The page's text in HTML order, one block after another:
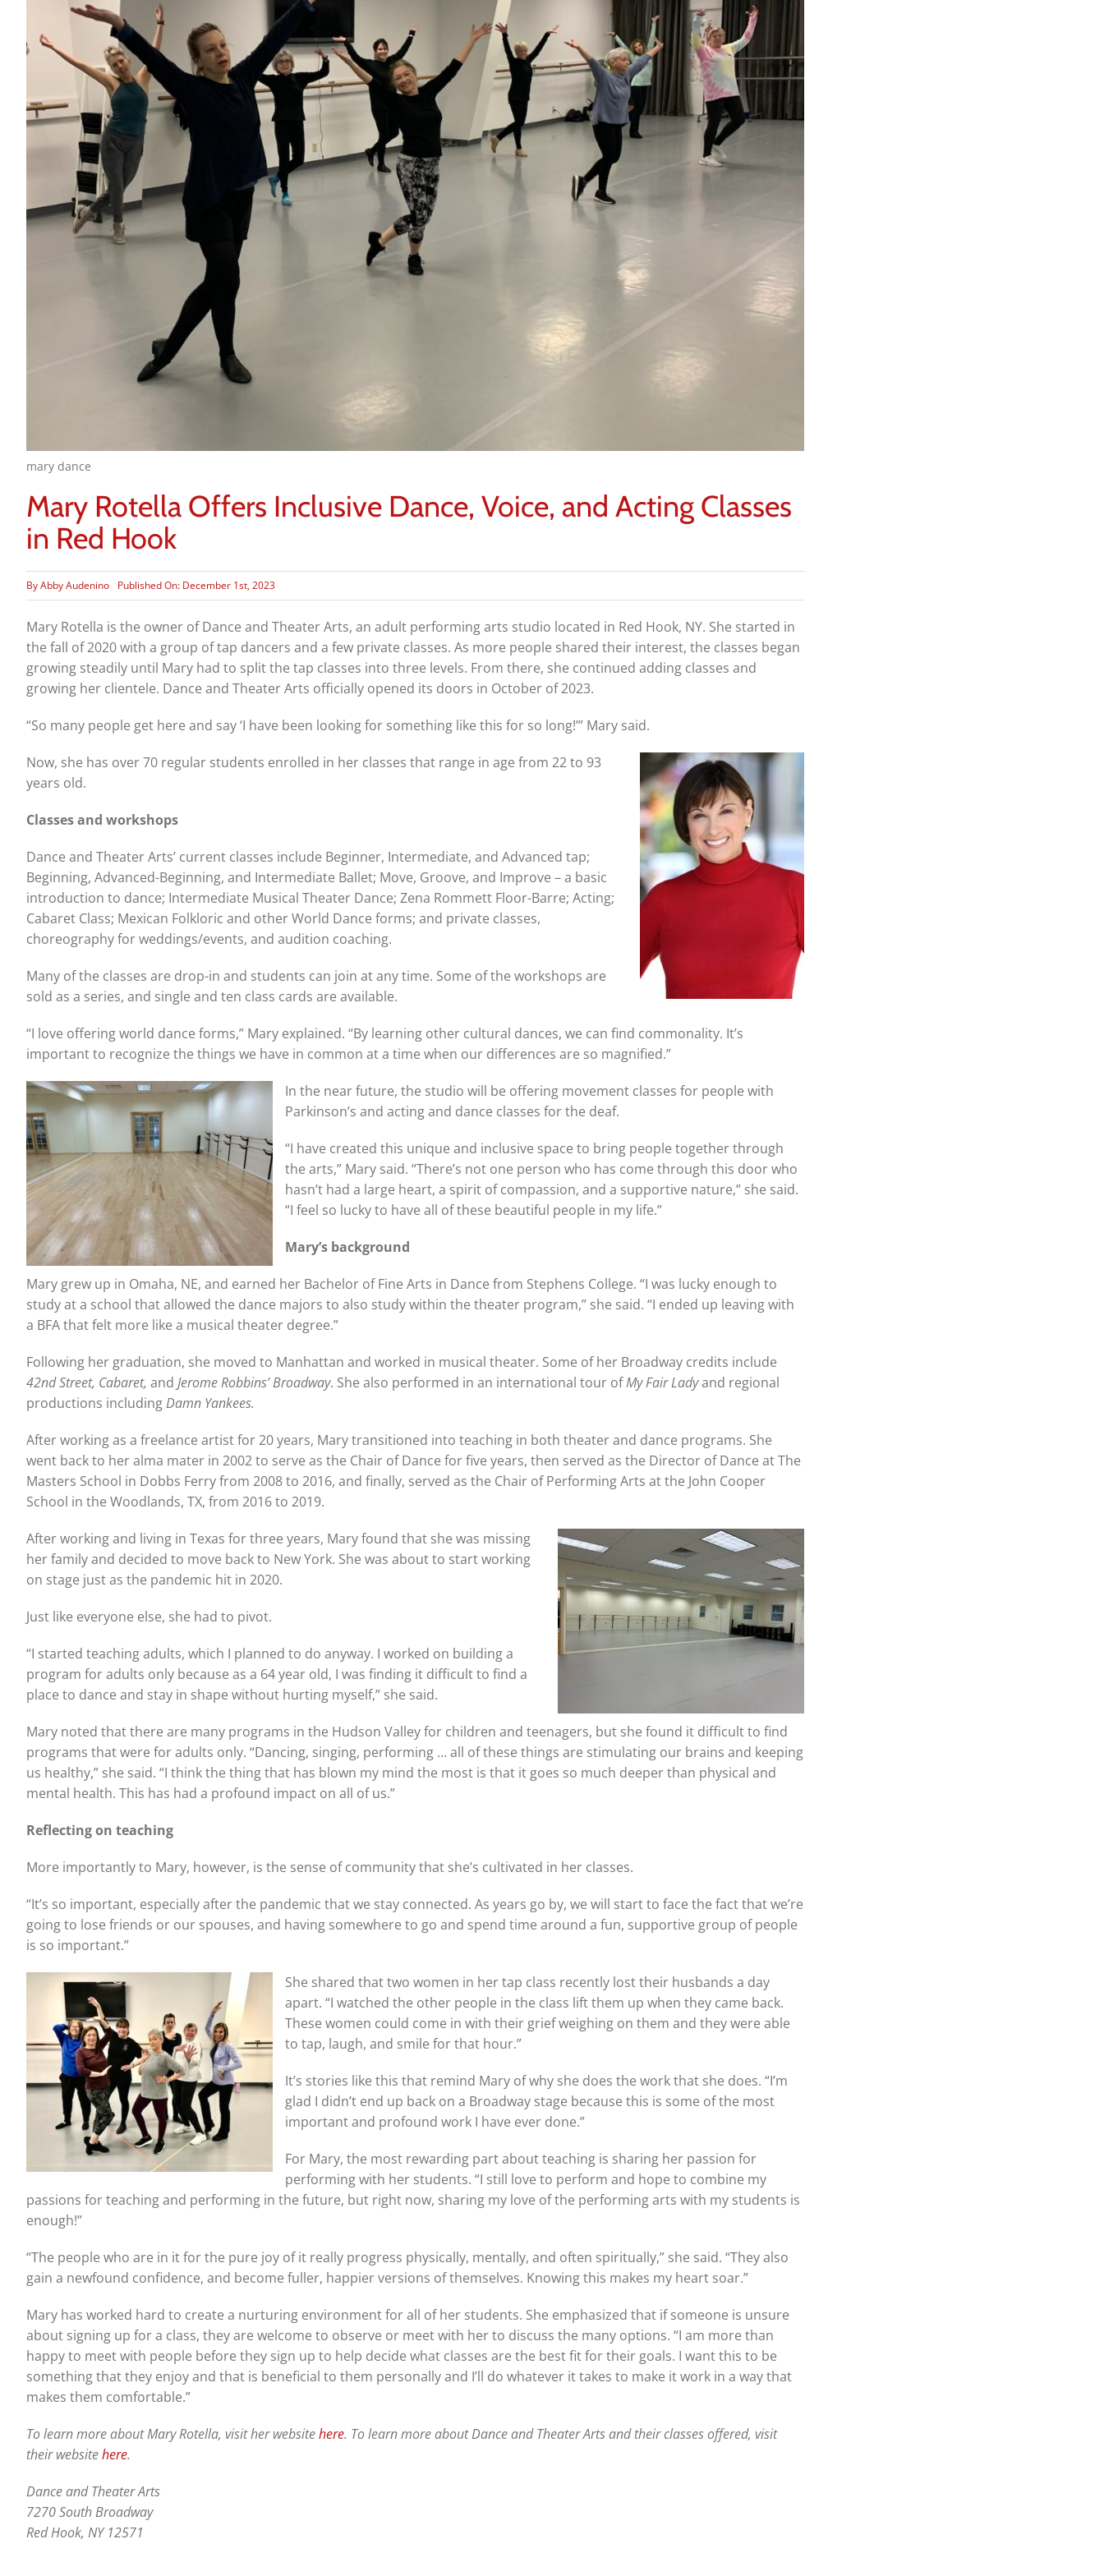
mary dance
Mary Rotella Offers Inclusive Dance, Voice, and Acting Classes
in Red Hook
ByAbby Audenino Published On: December 1st, 2023
Mary Rotella is the owner of Dance and Theater Arts, an adult performing arts studio located in Red Hook, NY. She started in
the fall of 2020 with a group of tap dancers and a few private classes. As more people shared their interest, the classes began
growing steadily until Mary had to split the tap classes into three levels. From there, she continued adding classes and
growing her clientele. Dance and Theater Arts officially opened its doors in October of 2023.
“So many people get here and say ‘I have been looking for something like this for so long!’” Mary said.
Now, she has over 70 regular students enrolled in her classes that range in age from 22 to 93
years old.
Classes and workshops
Dance and Theater Arts’ current classes include Beginner, Intermediate, and Advanced tap;
Beginning, Advanced-Beginning, and Intermediate Ballet; Move, Groove, and Improve – a basic
introduction to dance; Intermediate Musical Theater Dance; Zena Rommett Floor-Barre; Acting;
Cabaret Class; Mexican Folkloric and other World Dance forms; and private classes,
choreography for weddings/events, and audition coaching.
Many of the classes are drop-in and students can join at any time. Some of the workshops are
sold as a series, and single and ten class cards are available.
“I love offering world dance forms,” Mary explained. “By learning other cultural dances, we can find commonality. It’s
important to recognize the things we have in common at a time when our differences are so magnified.”
In the near future, the studio will be offering movement classes for people with
Parkinson’s and acting and dance classes for the deaf.
“I have created this unique and inclusive space to bring people together through
the arts,” Mary said. “There’s not one person who has come through this door who
hasn’t had a large heart, a spirit of compassion, and a supportive nature,” she said.
“I feel so lucky to have all of these beautiful people in my life.”
Mary’s background
Mary grew up in Omaha, NE, and earned her Bachelor of Fine Arts in Dance from Stephens College. “I was lucky enough to
study at a school that allowed the dance majors to also study within the theater program,” she said. “I ended up leaving with
a BFA that felt more like a musical theater degree.”
Following her graduation, she moved to Manhattan and worked in musical theater. Some of her Broadway credits include
42nd Street, Cabaret, and Jerome Robbins’ Broadway. She also performed in an international tour ofMy Fair Ladyand regional
productions includingDamn Yankees.
After working as a freelance artist for 20 years, Mary transitioned into teaching in both theater and dance programs. She
went back to her alma mater in 2002 to serve as the Chair of Dance for five years, then served as the Director of Dance at The
Masters School in Dobbs Ferry from 2008 to 2016, and finally, served as the Chair of Performing Arts at the John Cooper
School in the Woodlands, TX, from 2016 to 2019.
After working and living in Texas for three years, Mary found that she was missing
her family and decided to move back to New York. She was about to start working
on stage just as the pandemic hit in 2020.
Just like everyone else, she had to pivot.
“I started teaching adults, which I planned to do anyway. I worked on building a
program for adults only because as a 64 year old, I was finding it difficult to find a
place to dance and stay in shape without hurting myself,” she said.
Mary noted that there are many programs in the Hudson Valley for children and teenagers, but she found it difficult to find
programs that were for adults only. “Dancing, singing, performing … all of these things are stimulating our brains and keeping
us healthy,” she said. “I think the thing that has blown my mind the most is that it goes so much deeper than physical and
mental health. This has had a profound impact on all of us.”
Reflecting on teaching
More importantly to Mary, however, is the sense of community that she’s cultivated in her classes.
“It’s so important, especially after the pandemic that we stay connected. As years go by, we will start to face the fact that we’re
going to lose friends or our spouses, and having somewhere to go and spend time around a fun, supportive group of people
is so important.”
She shared that two women in her tap class recently lost their husbands a day
apart. “I watched the other people in the class lift them up when they came back.
These women could come in with their grief weighing on them and they were able
to tap, laugh, and smile for that hour.”
It’s stories like this that remind Mary of why she does the work that she does. “I’m
glad I didn’t end up back on a Broadway stage because this is some of the most
important and profound work I have ever done.”
For Mary, the most rewarding part about teaching is sharing her passion for
performing with her students. “I still love to perform and hope to combine my
passions for teaching and performing in the future, but right now, sharing my love of the performing arts with my students is
enough!”
“The people who are in it for the pure joy of it really progress physically, mentally, and often spiritually,” she said. “They also
gain a newfound confidence, and become fuller, happier versions of themselves. Knowing this makes my heart soar.”
Mary has worked hard to create a nurturing environment for all of her students. She emphasized that if someone is unsure
about signing up for a class, they are welcome to observe or meet with her to discuss the many options. “I am more than
happy to meet with people before they sign up to help decide what classes are the best fit for their goals. I want this to be
something that they enjoy and that is beneficial to them personally and I’ll do whatever it takes to make it work in a way that
makes them comfortable.”
To learn more about Mary Rotella, visit her websitehere. To learn more about Dance and Theater Arts and their classes offered, visit
their websitehere.
Dance and Theater Arts
7270 South Broadway
Red Hook, NY 12571